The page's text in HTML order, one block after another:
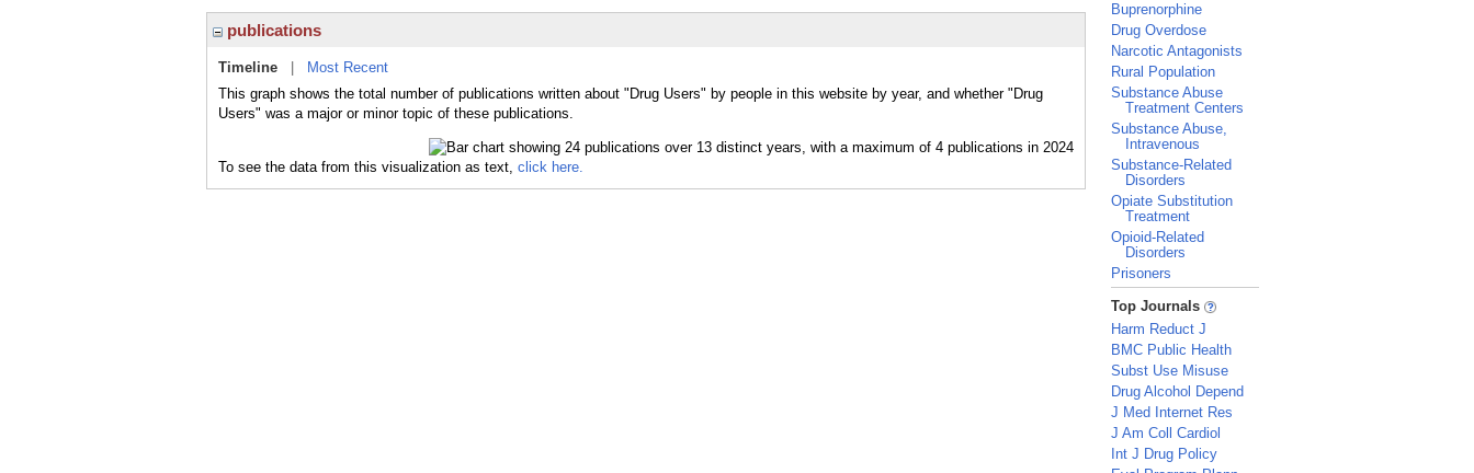
publications
Timeline
Most Recent
This graph shows the total number of publications written about "Drug Users" by people in this website by year, and whether "Drug
Users" was a major or minor topic of these publications.
To see the data from this visualization as text, click here.
Buprenorphine
Drug Overdose
Narcotic Antagonists
Rural Population
Substance Abuse
Treatment Centers
Substance Abuse,
Intravenous
Substance-Related
Disorders
Opiate Substitution
Treatment
Opioid-Related
Disorders
Prisoners
_
Top Journals
Harm Reduct J
BMC Public Health
Subst Use Misuse
Drug Alcohol Depend
J Med Internet Res
J Am Coll Cardiol
Int J Drug Policy